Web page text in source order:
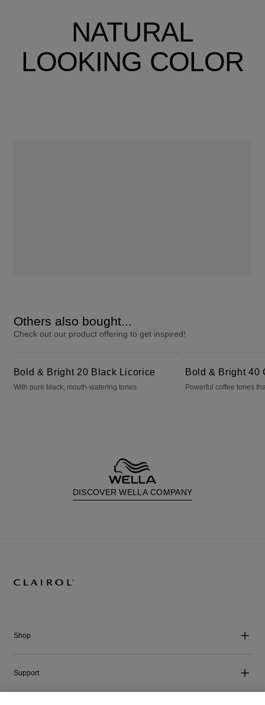
NATURAL
LOOKING COLOR
Others also bought...
Check out our product offering to get inspired!
Bold & Bright 20 Black Licorice
With pure black, mouth-watering tones
Bold & Bright 40
Powerful coffee tones
DISCOVER WELLA COMPANY
Shop
Support